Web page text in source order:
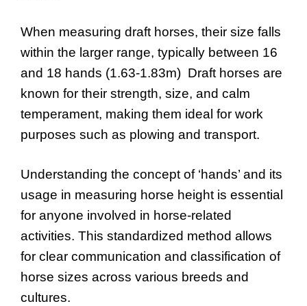
When measuring draft horses, their size falls
within the larger range, typically between 16
and 18 hands (1.63-1.83m) Draft horses are
known for their strength, size, and calm
temperament, making them ideal for work
purposes such as plowing and transport.
Understanding the concept of ‘hands’ and its
usage in measuring horse height is essential
for anyone involved in horse-related
activities. This standardized method allows
for clear communication and classification of
horse sizes across various breeds and
cultures.